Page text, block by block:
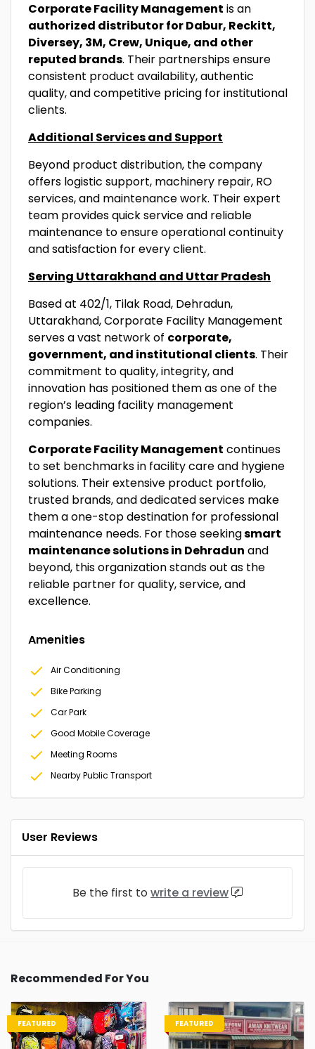
Corporate Facility Management is an
authorized distributor for Dabur, Reckitt,
Diversey, 3M, Crew, Unique, and other
reputed brands. Their partnerships ensure
consistent product availability, authentic
quality, and competitive pricing for institutional
clients.
Additional Services and Support
Beyond product distribution, the company
offers logistic support, machinery repair, RO
services, and maintenance work. Their expert
team provides quick service and reliable
maintenance to ensure operational continuity
and satisfaction for every client.
Serving Uttarakhand and Uttar Pradesh
Based at 402/1, Tilak Road, Dehradun,
Uttarakhand, Corporate Facility Management
serves a vast network of corporate,
government, and institutional clients. Their
commitment to quality, integrity, and
innovation has positioned them as one of the
region’s leading facility management
companies.
Corporate Facility Management continues
to set benchmarks in facility care and hygiene
solutions. Their extensive product portfolio,
trusted brands, and dedicated services make
them a one-stop destination for professional
maintenance needs. For those seekingsmart
maintenance solutions in Dehradun and
beyond, this organization stands out as the
reliable partner for quality, service, and
excellence.
Amenities
Air Conditioning
Bike Parking
Car Park
Good Mobile Coverage
Meeting Rooms
Nearby Public Transport
User Reviews
Be the first to write a review
Recommended For You
FEATURED FEATURED